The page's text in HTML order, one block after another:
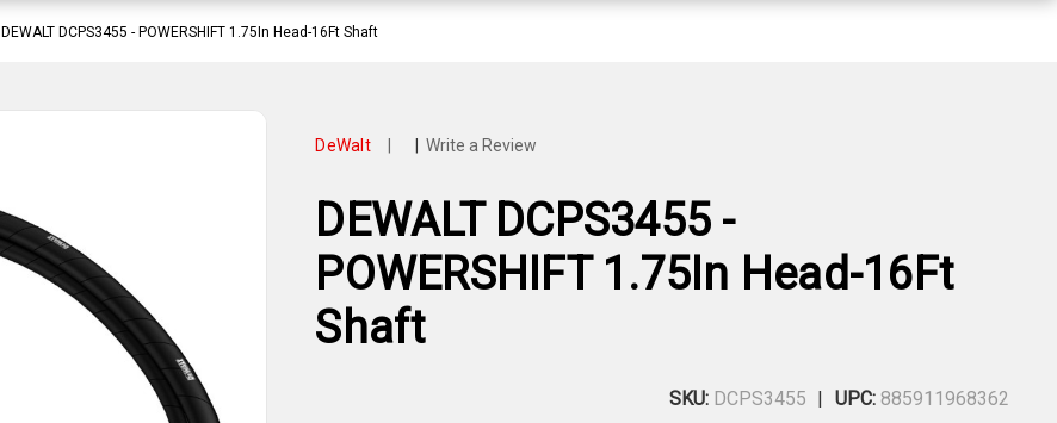
DEWALT DCPS3455 - POWERSHIFT 1.75In Head-16Ft Shaft
DeWalt | | Write a Review
DEWALT DCPS3455 -
POWERSHIFT 1.75In Head-16Ft
Shaft
SKU: DCPS3455 UPC: 885911968362